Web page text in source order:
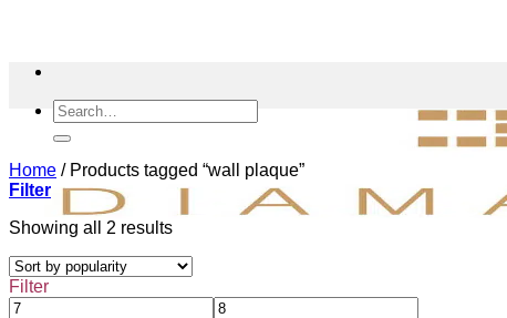
Search
for:
Home /Products tagged “wall plaque”
Filter
Showing all 2 resultsSorted
popularity
Filter